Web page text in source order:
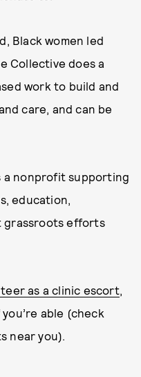
Black women led
Collective does a
work to build and
care, and can be
a nonprofit supporting
education,
grassroots efforts
as a clinic escort,
you’re able (check
near you).